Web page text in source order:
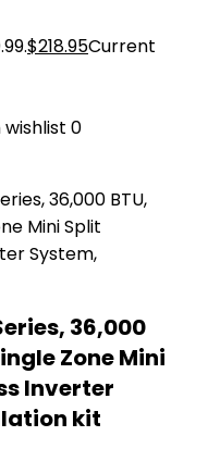
$218.95Current
0
36,000
Zone Mini
Inverter
kit